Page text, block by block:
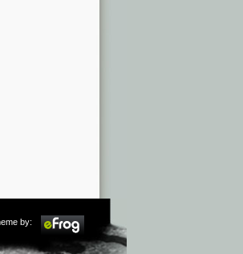
by: